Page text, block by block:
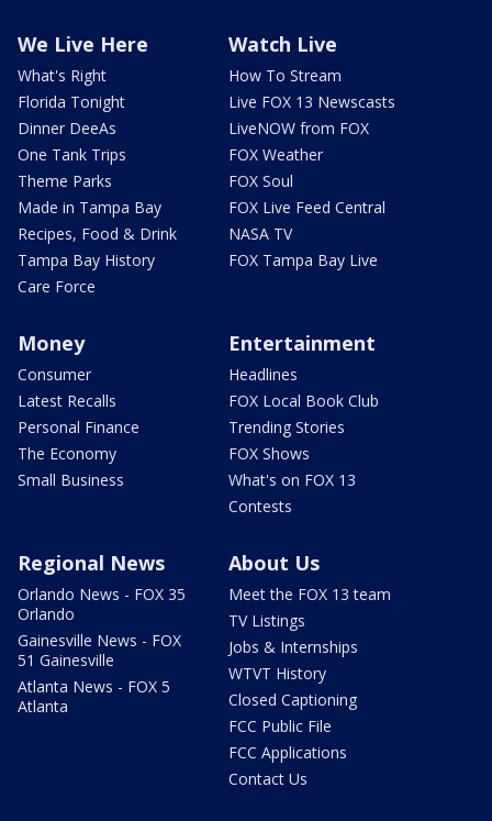
We Live Here
What's Right
Florida Tonight
Dinner DeeAs
One Tank Trips
Theme Parks
Made in Tampa Bay
Recipes, Food & Drink
Tampa Bay History
Care Force
Watch Live
How To Stream
Live FOX 13 Newscasts
LiveNOW from FOX
FOX Weather
FOX Soul
FOX Live Feed Central
NASA TV
FOX Tampa Bay Live
Money
Consumer
Latest Recalls
Personal Finance
The Economy
Small Business
Entertainment
Headlines
FOX Local Book Club
Trending Stories
FOX Shows
What's on FOX 13
Contests
Regional News
Orlando News - FOX 35
Orlando
Gainesville News - FOX
51 Gainesville
Atlanta News - FOX 5
Atlanta
About Us
Meet the FOX 13 team
TV Listings
Jobs & Internships
WTVT History
Closed Captioning
FCC Public File
FCC Applications
Contact Us